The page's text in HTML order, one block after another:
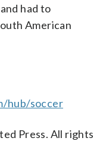
had to
American
hub/soccer
Press. All rights